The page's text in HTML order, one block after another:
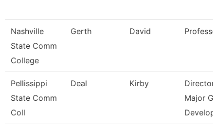
Nashville
State Comm
College
Gerth David
Pellissippi
State Comm
Coll
Deal Kirby
Director
Major